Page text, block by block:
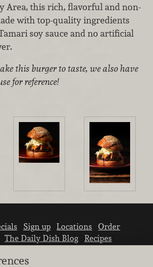
Area, this rich, flavorful and non-
with top-quality ingredients
soy sauce and no artificial
this burger to taste, we also have
for reference!
Sign up Locations
Order
The Daily Dish Blog
Recipes